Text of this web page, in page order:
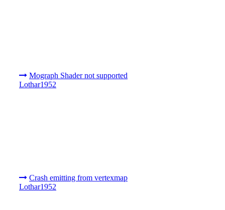
Mograph Shader not supported
Lothar1952
Crash emitting from vertexmap
Lothar1952